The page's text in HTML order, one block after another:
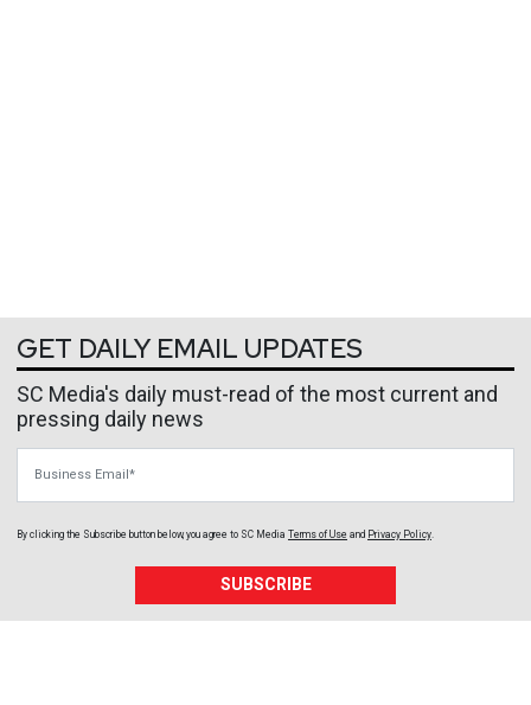
GET DAILY EMAIL UPDATES
SC Media's daily must-read of the most current and
pressing daily news
By clicking the Subscribe button below, you agree to SC Media Terms of Use and Privacy Policy.
SUBSCRIBE